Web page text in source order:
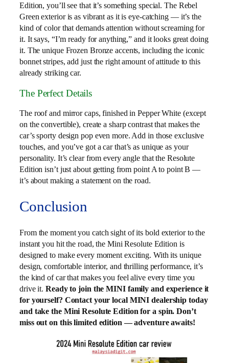
Edition, you’ll see that it’s something special. The Rebel
Green exterior is as vibrant as it is eye-catching — it’s the
kind of color that demands attention without screaming for
it. It says, “I’m ready for anything,” and it looks great doing
it. The unique Frozen Bronze accents, including the iconic
bonnet stripes, add just the right amount of attitude to this
already striking car.
The Perfect Details
The roof and mirror caps, finished in Pepper White (except
on the convertible), create a sharp contrast that makes the
car’s sporty design pop even more. Add in those exclusive
touches, and you’ve got a car that’s as unique as your
personality. It’s clear from every angle that the Resolute
Edition isn’t just about getting from point A to point B —
it’s about making a statement on the road.
Conclusion
From the moment you catch sight of its bold exterior to the
instant you hit the road, the Mini Resolute Edition is
designed to make every moment exciting. With its unique
design, comfortable interior, and thrilling performance, it’s
the kind of car that makes you feel alive every time you
drive it.Ready to join the MINI family and experience it
for yourself? Contact your local MINI dealership today
and take the Mini Resolute Edition for a spin. Don’t
miss out on this limited edition — adventure awaits!